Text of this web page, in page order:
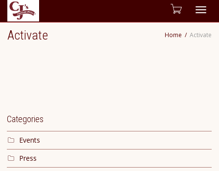
Activate Home Activate
Categories
Events
Press